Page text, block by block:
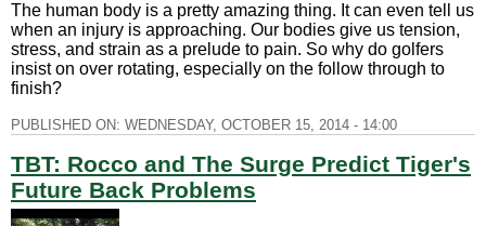
The human body is a pretty amazing thing. It can even tell us
when an injury is approaching. Our bodies give us tension,
stress, and strain as a prelude to pain. So why do golfers
insist on over rotating, especially on the follow through to
finish?
PUBLISHED ON: WEDNESDAY, OCTOBER 15, 2014 - 14:00
TBT: Rocco and The Surge Predict Tiger's
Future Back Problems